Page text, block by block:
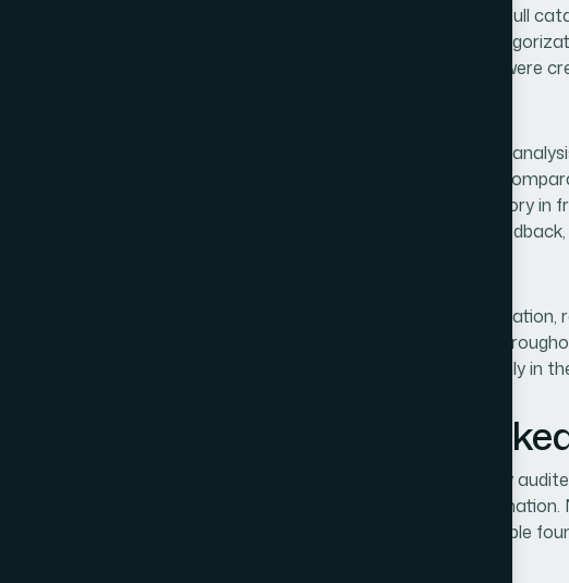
Helion360 began with a structured audit of the full
consistent standard — descriptions, pricing,
Products that needed to be built from scratch were
At the same time, we ran a focused competitor
categories, benchmarking their pricing against
level research — it was tied directly to the inventory
usable. We also reviewed available customer
The ongoing administrative work — new page
maintenance — was handled on a rolling basis
operational function that needed to run smoothly in
What the Catalog
The store emerged from this process with a fully
product page reflected accurate, current information.
structured. The product catalog now had a reliable